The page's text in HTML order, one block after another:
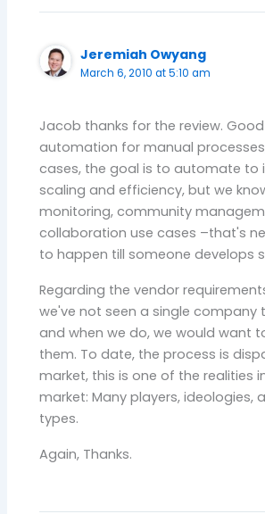
Jeremiah Owyang
March 6, 2010 at 5:10 am
Jacob thanks for the review.
automation for manual
cases, the goal is to automate to
scaling and efficiency, but we
monitoring, community
collaboration use cases –that's
to happen till someone develops
Regarding the vendor
we've not seen a single company
and when we do, we would want
them. To date, the process is
market, this is one of the realities
market: Many players, ideologies,
types.
Again, Thanks.